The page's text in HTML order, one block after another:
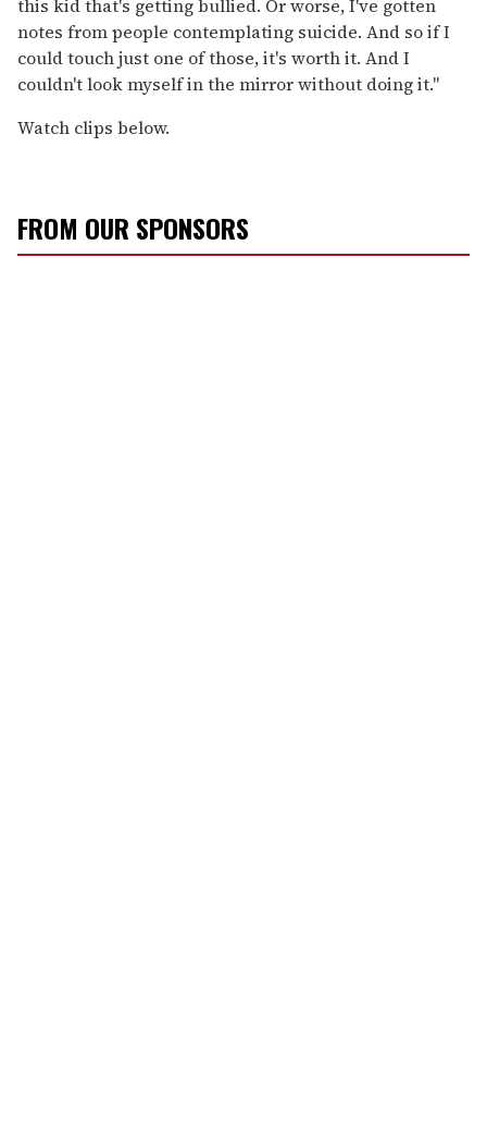
this kid that's getting bullied. Or worse, I've gotten
notes from people contemplating suicide. And so if I
could touch just one of those, it's worth it. And I
couldn't look myself in the mirror without doing it."
Watch clips below.
FROM OUR SPONSORS